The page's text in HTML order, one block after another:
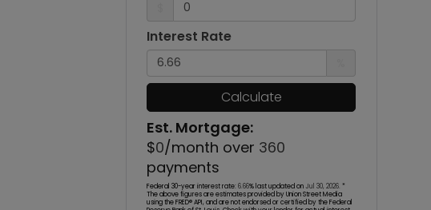
Interest Rate
Calculate
Est. Mortgage:
$0/month over 360
payments
Federal 30-year interest rate:6.66% last updated on Jul 30, 2026. *
The above figures are estimates provided by Union Street Media
using the FRED® API, and are not endorsed or certified by the Federal